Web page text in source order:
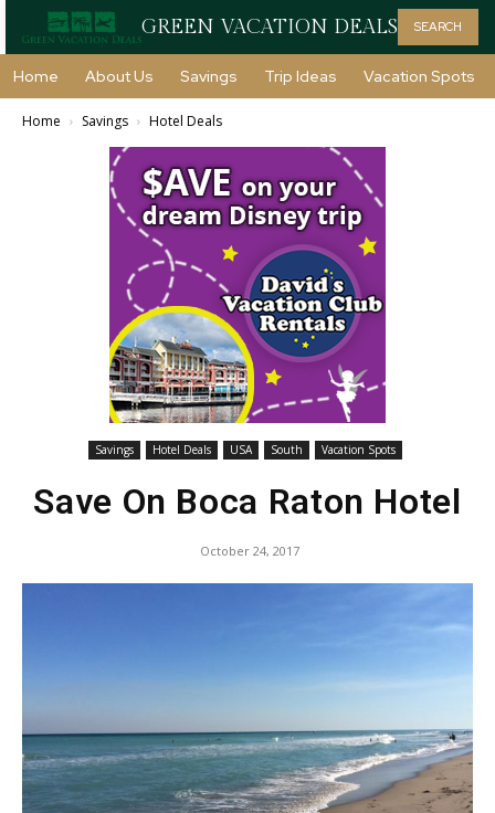
GREEN VACATION DEALS SEARCH
Home About Us Savings Trip Ideas Vacation Spots
Home Savings Hotel Deals
Savings Hotel Deals USA South Vacation Spots
Save On Boca Raton Hotel
October 24, 2017